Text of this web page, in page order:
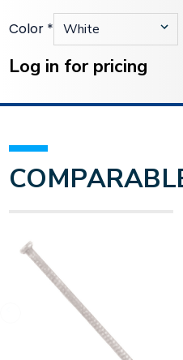
Color *
Current
Stock:
Log in for pricing